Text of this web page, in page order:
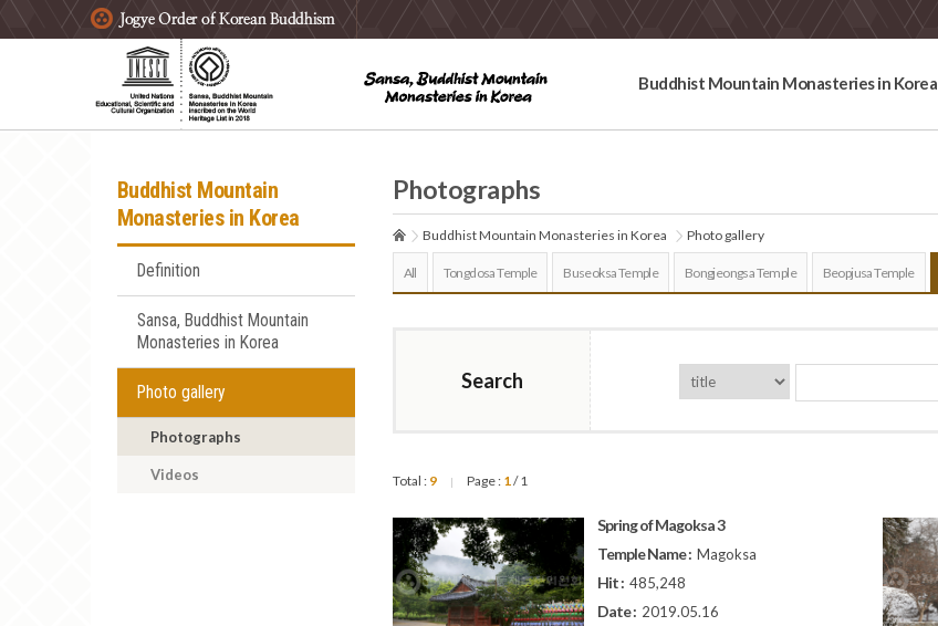
주요메뉴 바로가기
본문 바로가기
하단메뉴 바로가기
Buddhist Mountain Monasteries in Korea
Buddhist Mountain
Monasteries in Korea
Definition
Sansa, Buddhist Mountain
Monasteries in Korea
Photo gallery
Photographs
Videos
Photographs
Buddhist Mountain Monasteries in Korea Photo gallery
All Tongdosa Temple Buseoksa Temple Bongjeongsa Temple Beopjusa Temple
Search
Total : 9 | Page : 1/ 1
Spring of Magoksa 3
Temple Name : Magoksa
Hit : 485,248
Date : 2019.05.16